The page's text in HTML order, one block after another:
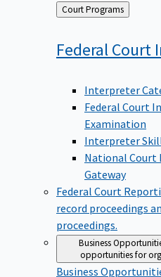
Back
to
Court Programs
Federal Court
Interpreter
Federal Court
Examination
Interpreter
National Court
Gateway
Federal Court
record proceedings
proceedings.
Business
opportunities for
Business